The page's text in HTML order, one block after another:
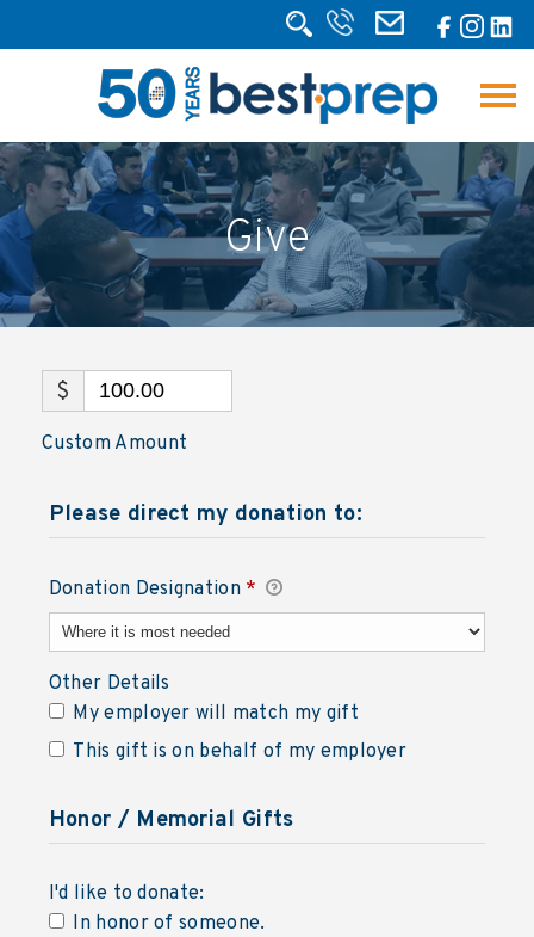
Give
$
Custom Amount
Please direct my donation to:
Donation Designation * Required
Other Details
Other Details
My employer will match my gift
This gift is on behalf of my employer
Honor / Memorial Gifts
I'd like to donate:
I'd like to donate:
In honor of someone.